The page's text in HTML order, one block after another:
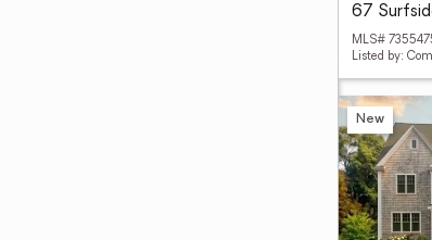
67
MLS#
Listed by:
New